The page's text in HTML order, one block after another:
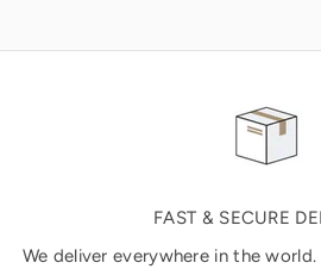
FAST & SECURE
We deliver everywhere in the